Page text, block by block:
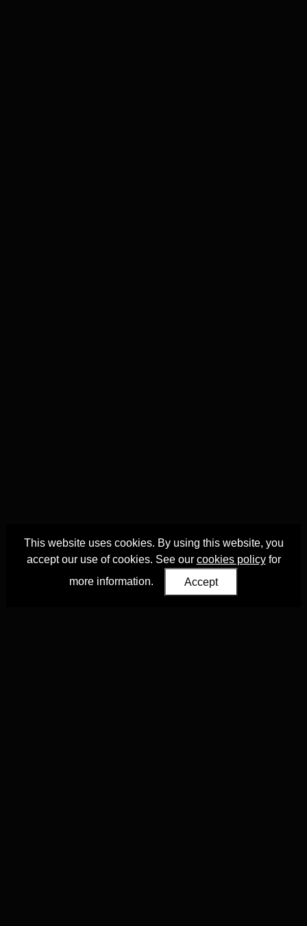
This website uses cookies. By using this website, you
accept our use of cookies. See our cookies policyfor
more information.
Accept